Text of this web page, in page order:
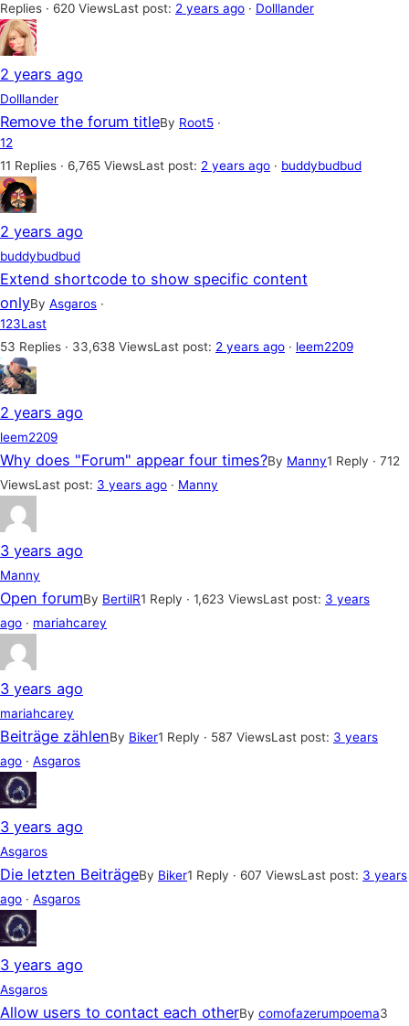
Replies · 620 ViewsLast post: 2 years ago · Dolllander
2 years ago
Dolllander
Remove the forum titleBy Root5 ·
12
11 Replies · 6,765 ViewsLast post: 2 years ago · buddybudbud
2 years ago
buddybudbud
Extend shortcode to show specific content
onlyBy Asgaros ·
123Last
53 Replies · 33,638 ViewsLast post: 2 years ago · leem2209
2 years ago
leem2209
Why does "Forum" appear four times?By Manny1 Reply · 712
ViewsLast post: 3 years ago · Manny
3 years ago
Manny
Open forumBy BertilR1 Reply · 1,623 ViewsLast post: 3 years
ago · mariahcarey
3 years ago
mariahcarey
Beiträge zählenBy Biker1 Reply · 587 ViewsLast post: 3 years
ago · Asgaros
3 years ago
Asgaros
Die letzten BeiträgeBy Biker1 Reply · 607 ViewsLast post: 3 years
ago · Asgaros
3 years ago
Asgaros
Allow users to contact each otherBy comofazerumpoema3